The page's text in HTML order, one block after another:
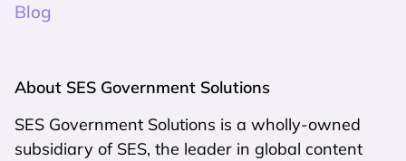
Blog
About SES Government Solutions
SES Government Solutions is a wholly-owned
subsidiary of SES, the leader in global content